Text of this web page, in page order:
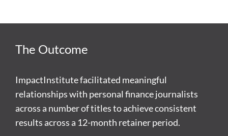
The Outcome
ImpactInstitute facilitated meaningful
relationships with personal finance journalists
across a number of titles to achieve consistent
results across a 12-month retainer period.